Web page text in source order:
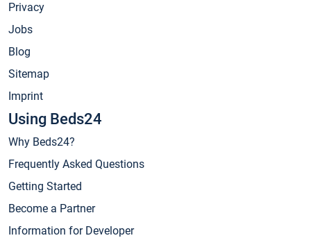
Privacy
Jobs
Blog
Sitemap
Imprint
Using Beds24
Why Beds24?
Frequently Asked Questions
Getting Started
Become a Partner
Information for Developer